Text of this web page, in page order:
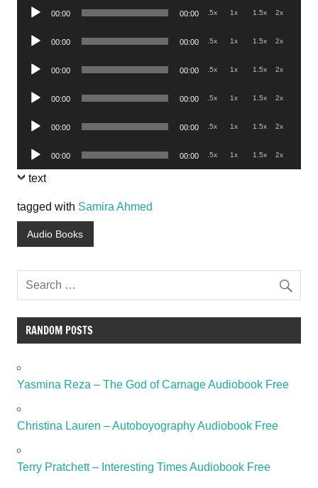
Audio
00:00 00:00 .5x 1x 1.5x 2x
Audio
00:00 00:00 .5x 1x 1.5x 2x
Audio
00:00 00:00 .5x 1x 1.5x 2x
Audio
00:00 00:00 .5x 1x 1.5x 2x
Audio
00:00 00:00 .5x 1x 1.5x 2x
Audio
Player
00:00 00:00 .5x 1x 1.5x 2x
text
tagged with Samira Ahmed
Audio Books
RANDOM POSTS
Yasmina Reza – The God of Carnage Audiobook Free
Christina Lauren – Autoboyography Audiobook Free
Terry Pratchett – Interesting Times Audiobook Free